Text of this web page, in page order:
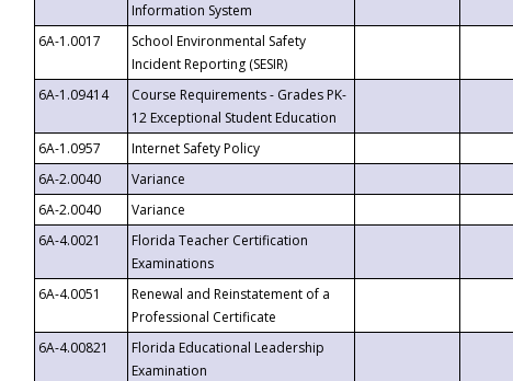
Information System
6A-1.0017
School Environmental Safety
Incident Reporting (SESIR)
6A-1.09414
Course Requirements - Grades PK-
12 Exceptional Student Education
6A-1.0957 Internet Safety Policy
6A-2.0040
Variance
6A-2.0040
Variance
6A-4.0021
Florida Teacher Certification
Examinations
6A-4.0051
Renewal and Reinstatement of a
Professional Certificate
6A-4.00821
Florida Educational Leadership
Examination